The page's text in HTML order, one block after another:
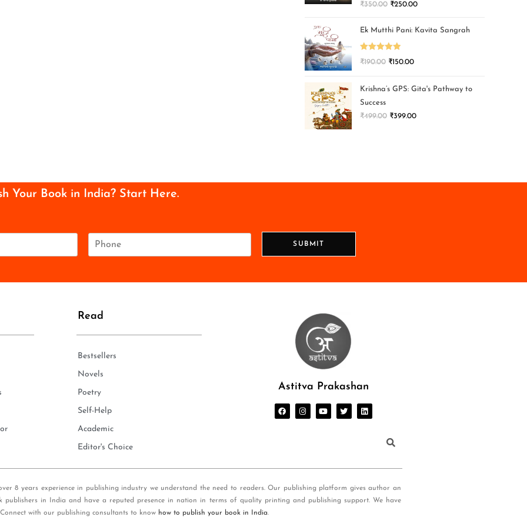
₹350.00 ₹250.00
Ek Mutthi Pani: Kavita Sangrah
Rated 5.00
₹190.00 ₹150.00
Krishna’s GPS: Gita's Pathway to
Success
₹499.00 ₹399.00
Your Book in India? Start Here.
e
SUBMIT
Read
Bestsellers
Novels
Poetry
Self-Help
Academic
Editor's Choice
Astitva Prakashan
8 years experience in publishing industry we understand the need to readers. Our publishing platform gives author an
in India and have a reputed presence in nation in terms of quality printing and publishing support. We have
with our publishing consultants to know how to publish your book in India.